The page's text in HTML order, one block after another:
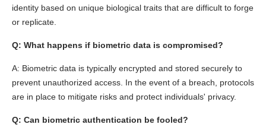
identity based on unique biological traits that are difficult to forge
or replicate.
Q: What happens if biometric data is compromised?
A: Biometric data is typically encrypted and stored securely to
prevent unauthorized access. In the event of a breach, protocols
are in place to mitigate risks and protect individuals' privacy.
Q: Can biometric authentication be fooled?